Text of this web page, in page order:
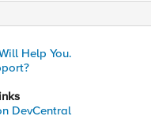
Help You.
DevCentral